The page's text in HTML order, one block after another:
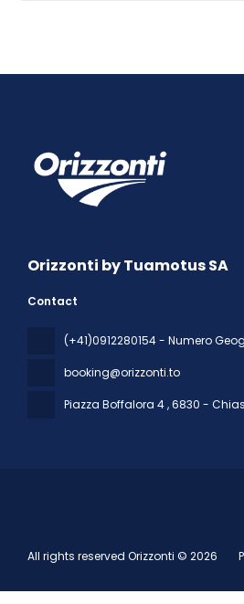
Orizzonti by Tuamotus SA
Contact
(+41)0912280154 - Numero
booking@orizzonti.to
Piazza Boffalora 4, 6830 -
All rights reserved Orizzonti © 2026